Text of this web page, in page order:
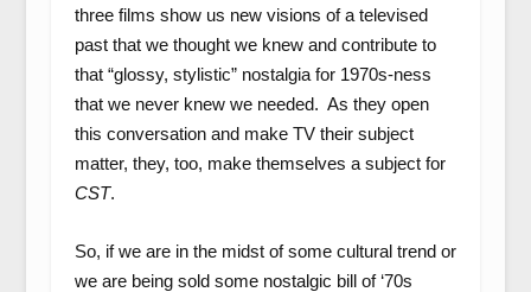
three films show us new visions of a televised
past that we thought we knew and contribute to
that “glossy, stylistic” nostalgia for 1970s-ness
that we never knew we needed. As they open
this conversation and make TV their subject
matter, they, too, make themselves a subject for
CST.
So, if we are in the midst of some cultural trend or
we are being sold some nostalgic bill of ‘70s